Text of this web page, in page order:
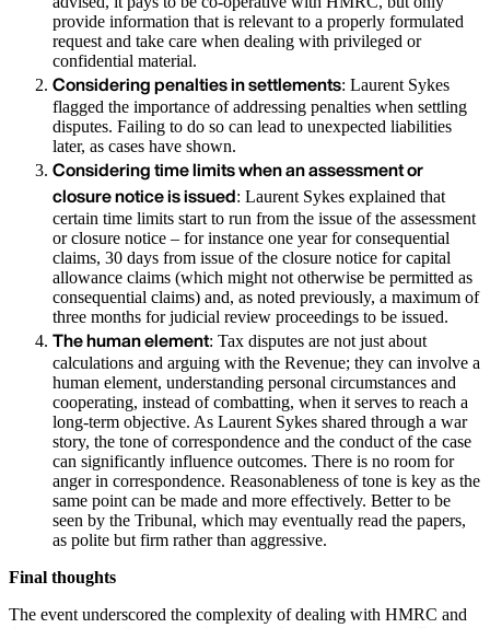
provide information that is relevant to a properly formulated
request and take care when dealing with privileged or
confidential material.
Considering penalties in settlements: Laurent Sykes
flagged the importance of addressing penalties when settling
disputes. Failing to do so can lead to unexpected liabilities
later, as cases have shown.
Considering time limits when an assessment or
closure notice is issued: Laurent Sykes explained that
certain time limits start to run from the issue of the assessment
or closure notice – for instance one year for consequential
claims, 30 days from issue of the closure notice for capital
allowance claims (which might not otherwise be permitted as
consequential claims) and, as noted previously, a maximum of
three months for judicial review proceedings to be issued.
The human element: Tax disputes are not just about
calculations and arguing with the Revenue; they can involve a
human element, understanding personal circumstances and
cooperating, instead of combatting, when it serves to reach a
long-term objective. As Laurent Sykes shared through a war
story, the tone of correspondence and the conduct of the case
can significantly influence outcomes. There is no room for
anger in correspondence. Reasonableness of tone is key as the
same point can be made and more effectively. Better to be
seen by the Tribunal, which may eventually read the papers,
as polite but firm rather than aggressive.
Final thoughts
The event underscored the complexity of dealing with HMRC and